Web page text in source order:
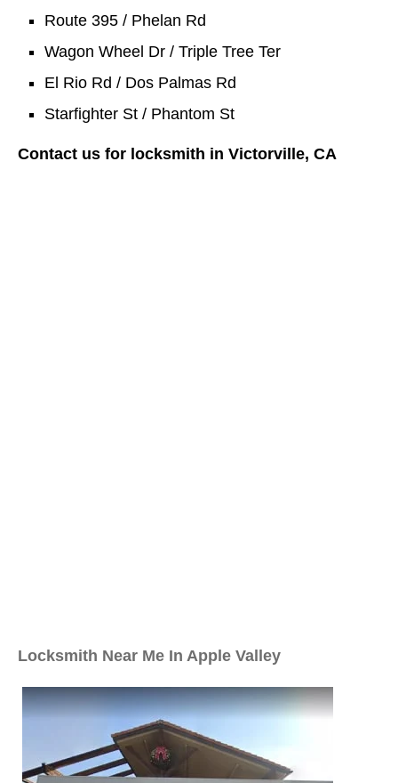
Route 395 / Phelan Rd
Wagon Wheel Dr / Triple Tree Ter
El Rio Rd / Dos Palmas Rd
Starfighter St / Phantom St
Contact us for locksmith in Victorville, CA
Locksmith Near Me In Apple Valley